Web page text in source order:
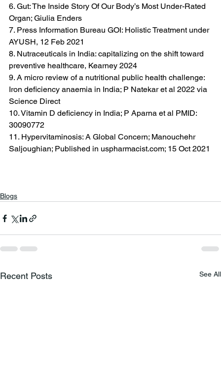
6. Gut: The Inside Story Of Our Body’s Most Under-Rated
Organ; Giulia Enders
7. Press Information Bureau GOI: Holistic Treatment under
AYUSH, 12 Feb 2021
8. Nutraceuticals in India: capitalizing on the shift toward
preventive healthcare, Kearney 2024
9. A micro review of a nutritional public health challenge:
Iron deficiency anaemia in India; P Natekar et al 2022 via
Science Direct
10. Vitamin D deficiency in India; P Aparna et al PMID:
30090772
11. Hypervitaminosis: A Global Concern; Manouchehr
Saljoughian; Published in uspharmacist.com; 15 Oct 2021
Blogs
Recent Posts See All